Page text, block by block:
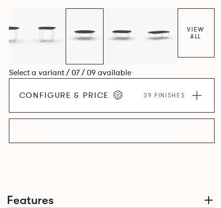
Features
VIEW
ALL
Select a variant / 07 / 09 available
CONFIGURE & PRICE 39 FINISHES